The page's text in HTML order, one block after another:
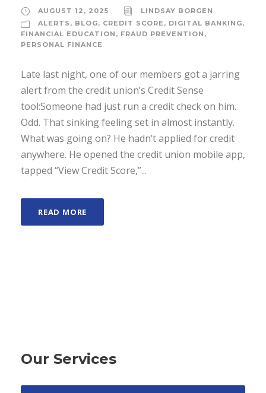
AUGUST 12, 2025
LINDSAY BORGEN
ALERTS , BLOG, CREDIT SCORE , DIGITAL BANKING,
FINANCIAL EDUCATION , FRAUD PREVENTION ,
PERSONAL FINANCE
Late last night, one of our members got a jarring
alert from the credit union’s Credit Sense
tool:Someone had just run a credit check on him.
Odd. That sinking feeling set in almost instantly.
What was going on? He hadn’t applied for credit
anywhere. He opened the credit union mobile app,
tapped “View Credit Score,”...
READ MORE
Our Services